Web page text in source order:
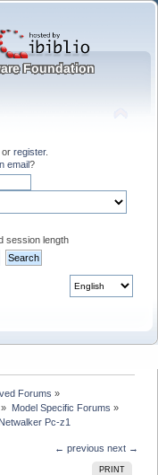
or register.
email?
session length
Forums »
» Model Specific Forums »
Pc-z1
← previous next →
PRINT